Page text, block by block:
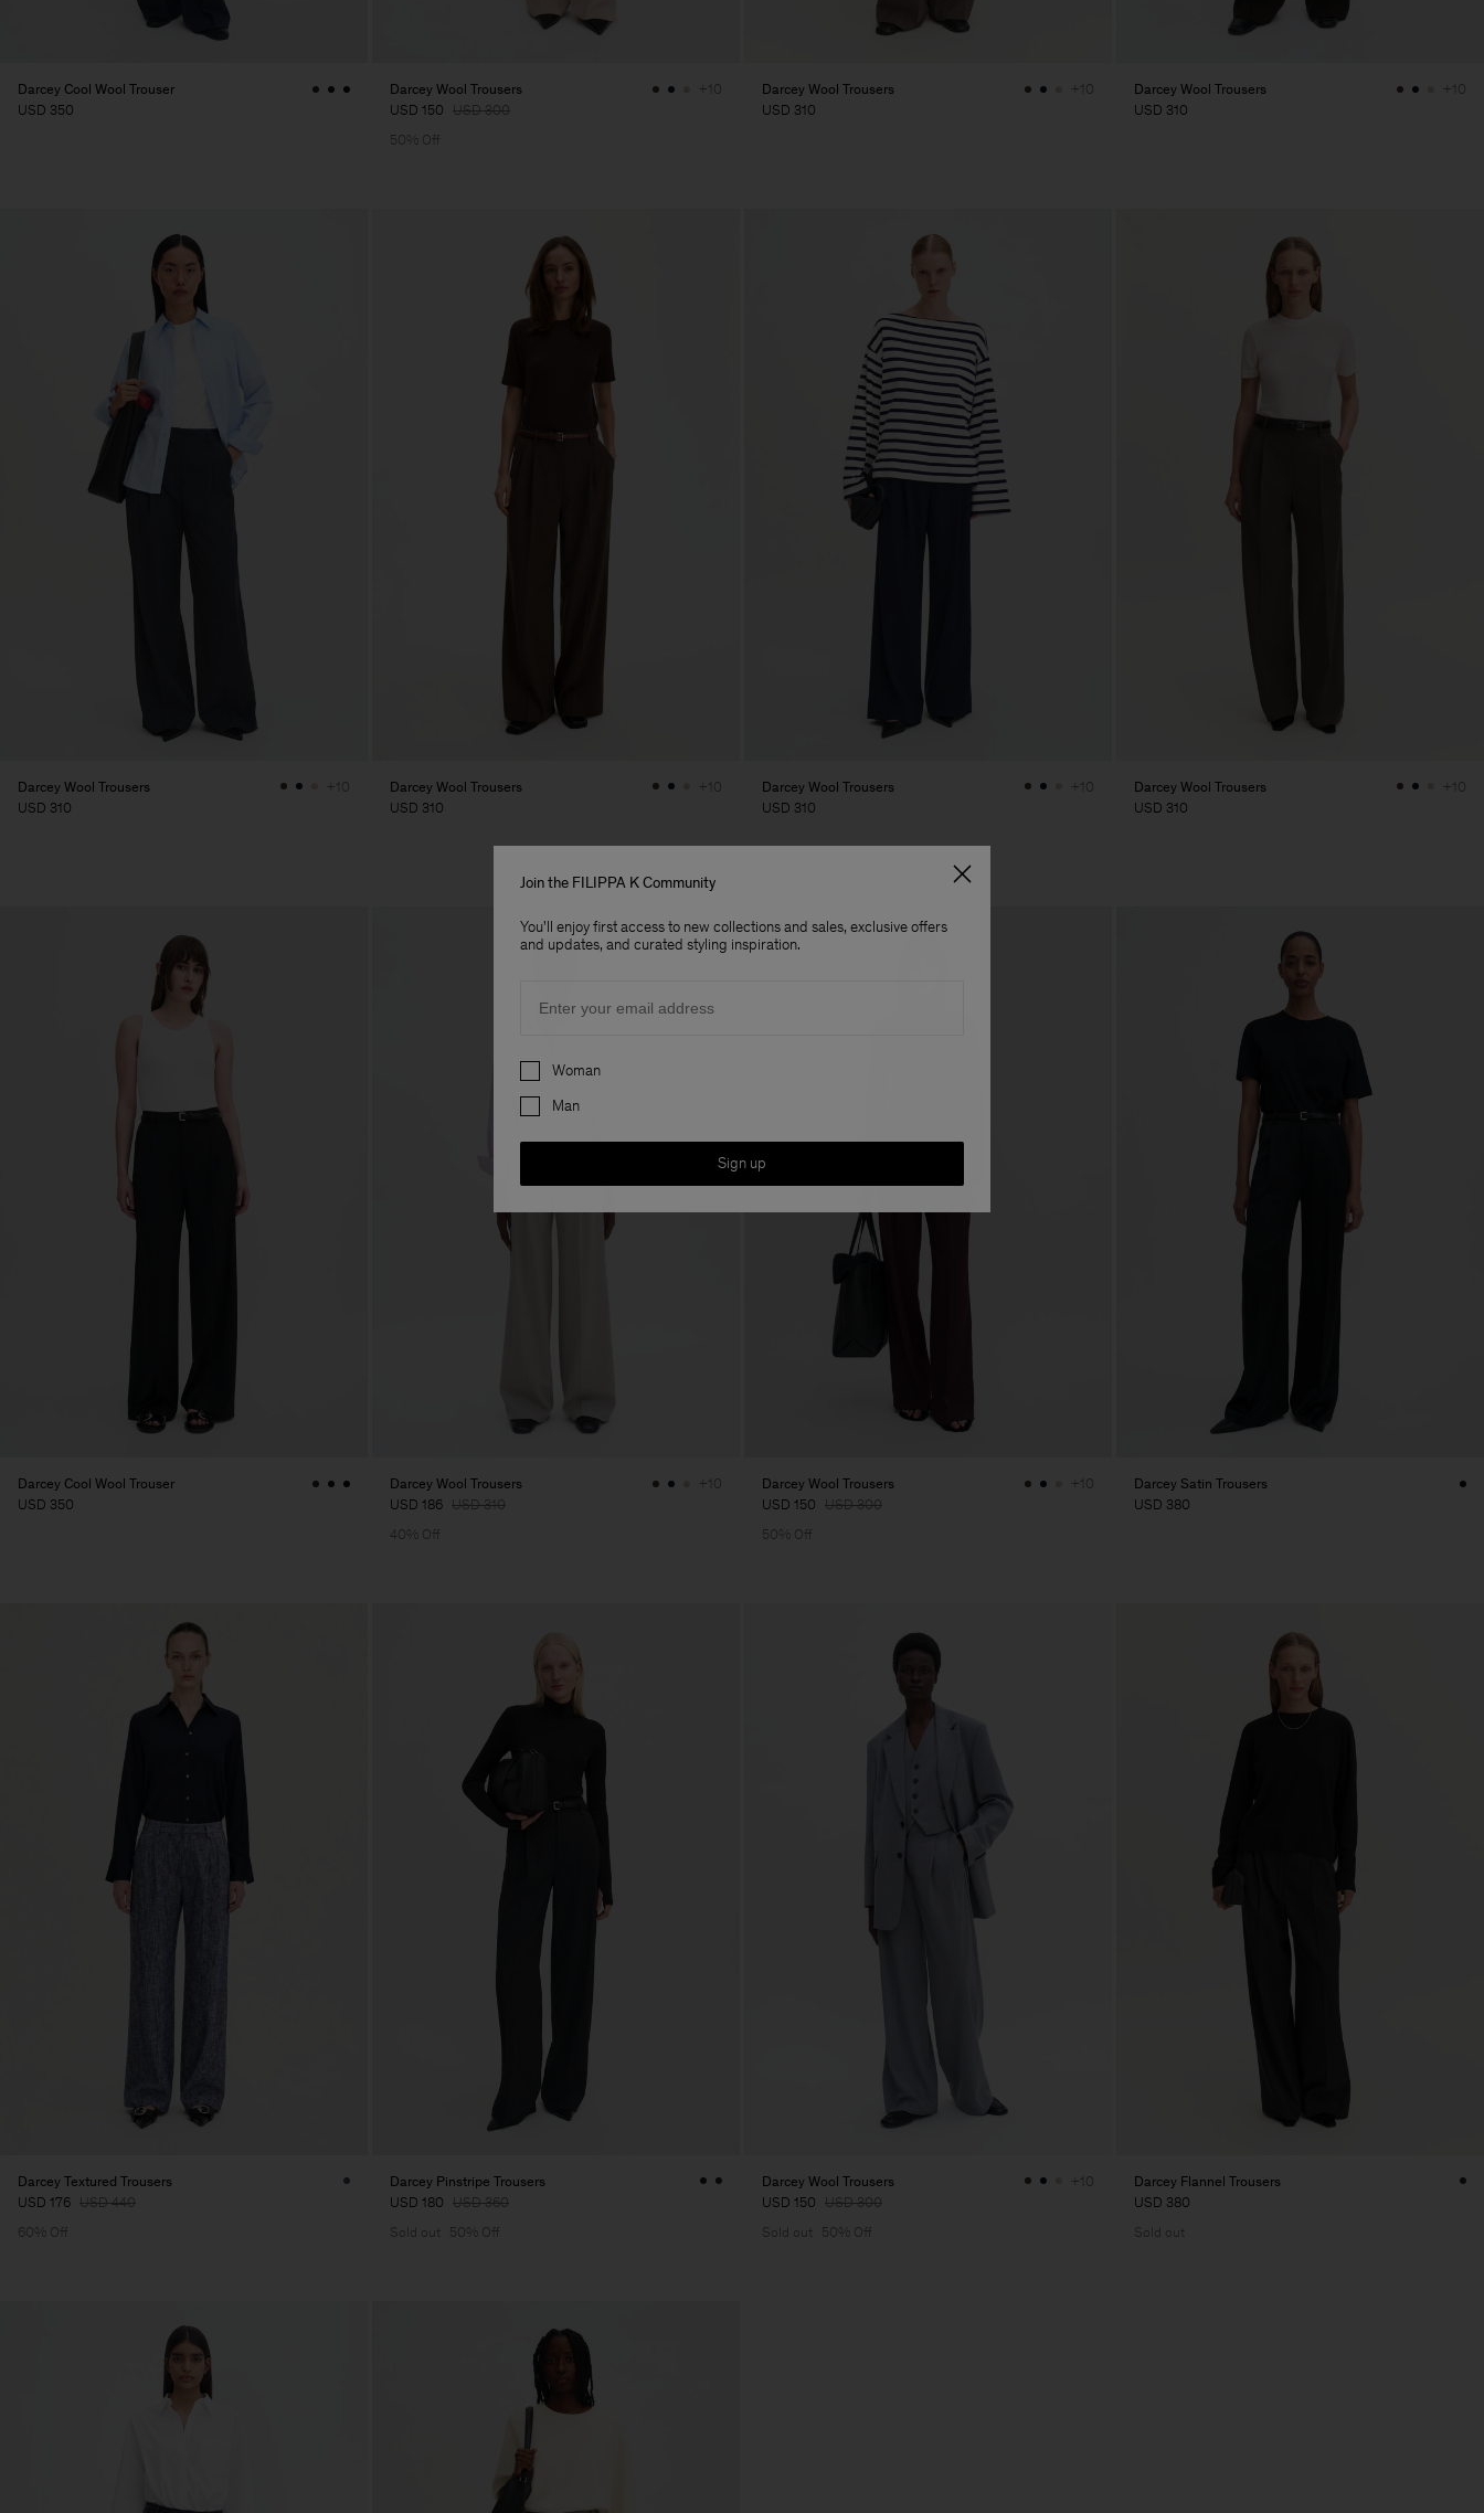
Darcey Cool Wool Trouser
USD 350
Darcey Wool Trousers
USD 150 USD 300
+10
50% Off
Darcey Wool Trousers
USD 310
+10
Darcey Wool Trousers
USD 310
+10
Darcey Wool Trousers
USD 310
+10
Darcey Wool Trousers
USD 310
+10
Darcey Wool Trousers
USD 310
+10
Darcey Wool Trousers
USD 310
+10
Darcey Cool Wool Trouser
USD 350
Darcey Wool Trousers
USD 186 USD 310
+10
40% Off
Darcey Wool Trousers
USD 150 USD 300
+10
50% Off
Darcey Satin Trousers
USD 380
Darcey Textured Trousers
USD 176 USD 440
60% Off
Darcey Pinstripe Trousers
USD 180 USD 360
Sold out
50% Off
Darcey Wool Trousers
USD 150 USD 300
+10
Sold out 50% Off
Darcey Flannel Trousers
USD 380
Sold out
Join the FILIPPA K Community
You'll enjoy first access to new collections and sales, exclusive offers
and updates, and curated styling inspiration.
Preferences
Woman
Man
Sign up